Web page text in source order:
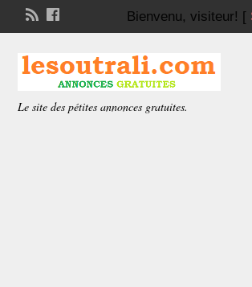
Bienvenu, visiteur! [
Le site des pétites annonces gratuites.